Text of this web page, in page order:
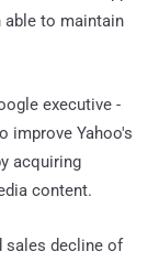
able to maintain
executive -
improve Yahoo's
acquiring
content.
sales decline of